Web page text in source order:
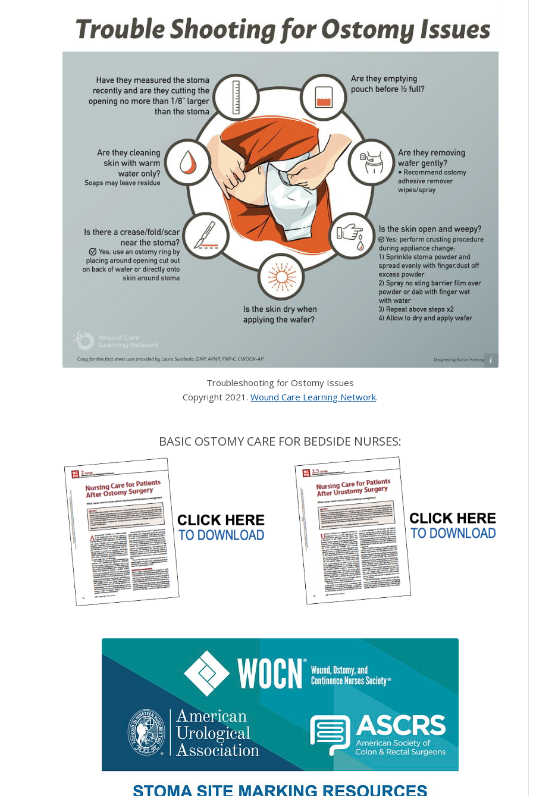
Copyright 2021. Wound Care Learning Network.
Troubleshooting for Ostomy Issues
Copyright 2021.Wound Care Learning Network.
BASIC OSTOMY CARE FOR BEDSIDE NURSES: